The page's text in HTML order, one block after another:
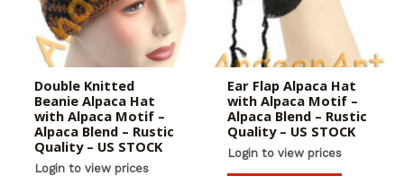
Double Knitted
Beanie Alpaca Hat
with Alpaca Motif –
Alpaca Blend – Rustic
Quality – US STOCK
Login to view prices
Ear Flap Alpaca Hat
with Alpaca Motif –
Alpaca Blend – Rustic
Quality – US STOCK
Login to view prices